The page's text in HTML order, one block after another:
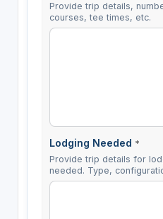
Provide trip details,
courses, tee times, etc.
Lodging Needed *
Provide trip details for
needed. Type,